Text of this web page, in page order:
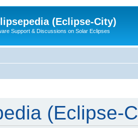
(Eclipse-City)
Support & Discussions on Solar Eclipses
(Eclipse-